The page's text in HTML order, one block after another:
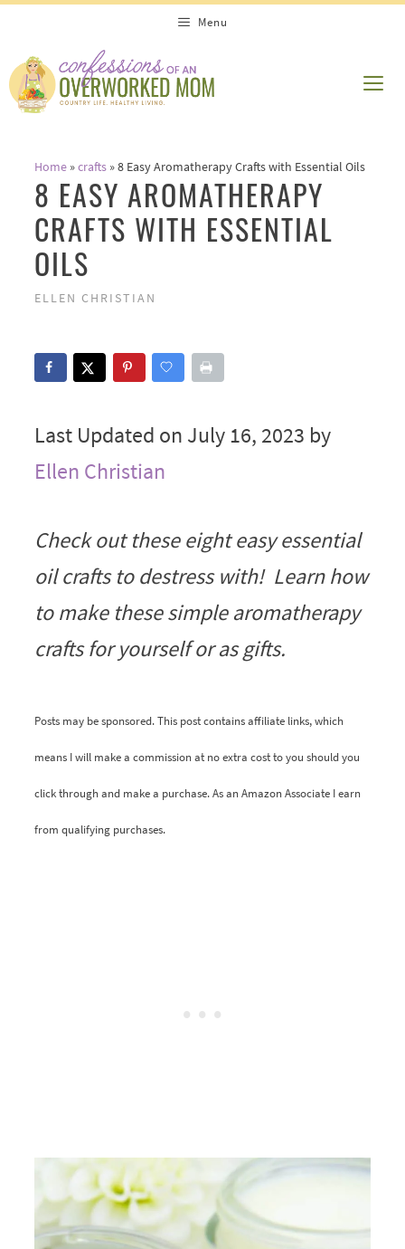
content
Menu
Home»crafts»8 Easy Aromatherapy Crafts with Essential Oils
8 EASY AROMATHERAPY
CRAFTS WITH ESSENTIAL
OILS
ELLEN CHRISTIAN
Last Updated on July 16, 2023 by
Ellen Christian
Check out these eight easy essential
oil crafts to destress with! Learn how
to make these simple aromatherapy
crafts for yourself or as gifts.
Posts may be sponsored. This post contains affiliate links, which
means I will make a commission at no extra cost to you should you
click through and make a purchase. As an Amazon Associate I earn
from qualifying purchases.